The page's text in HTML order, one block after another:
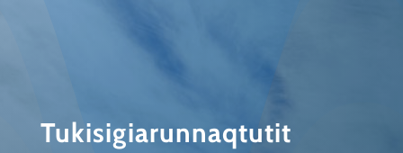
Tukisigiarunnaqtutit